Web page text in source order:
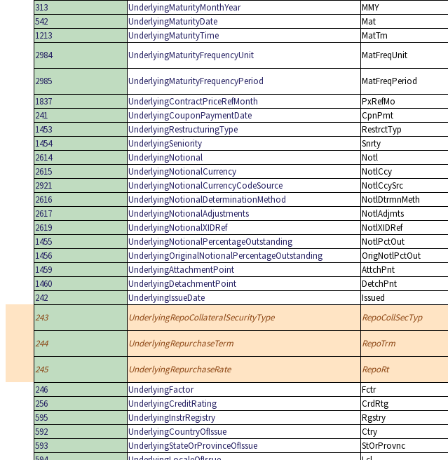
313
UnderlyingMaturityMonthYear MMY
542
UnderlyingMaturityDate Mat
1213
UnderlyingMaturityTime MatTm
2984
UnderlyingMaturityFrequencyUnit MatFreqUnit
2985 UnderlyingMaturityFrequencyPeriod MatFreqPeriod
1837
UnderlyingContractPriceRefMonth PxRefMo
241
UnderlyingCouponPaymentDate CpnPmt
1453
UnderlyingRestructuringType RestrctTyp
1454
UnderlyingSeniority Snrty
2614
UnderlyingNotional Notl
2615
UnderlyingNotionalCurrency NotlCcy
2921
UnderlyingNotionalCurrencyCodeSource NotlCcySrc
2616
UnderlyingNotionalDeterminationMethod NotlDtrmnMeth
2617
UnderlyingNotionalAdjustments NotlAdjmts
2619
UnderlyingNotionalXIDRef NotlXIDRef
1455
UnderlyingNotionalPercentageOutstanding NotlPctOut
1456
UnderlyingOriginalNotionalPercentageOutstanding OrigNotlPctOut
1459
UnderlyingAttachmentPoint AttchPnt
1460
UnderlyingDetachmentPoint DetchPnt
242
UnderlyingIssueDate Issued
243
UnderlyingRepoCollateralSecurityType RepoCollSecTyp
244
UnderlyingRepurchaseTerm RepoTrm
245
UnderlyingRepurchaseRate RepoRt
246
UnderlyingFactor Fctr
256
UnderlyingCreditRating CrdRtg
595
UnderlyingInstrRegistry Rgstry
592
UnderlyingCountryOfIssue Ctry
593
UnderlyingStateOrProvinceOfIssue StOrProvnc